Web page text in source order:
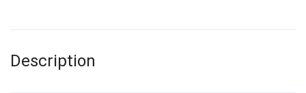
Description